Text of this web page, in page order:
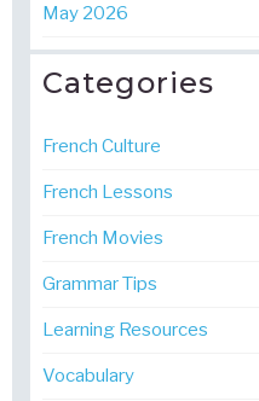
May 2026
Categories
French Culture
French Lessons
French Movies
Grammar Tips
Learning Resources
Vocabulary